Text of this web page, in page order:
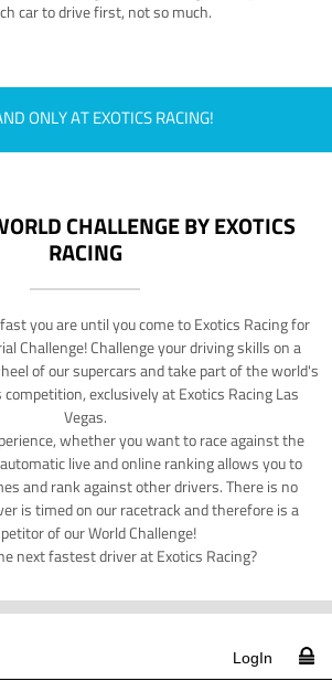
car to drive first, not so much.
ONLY AT EXOTICS RACING!
CHALLENGE BY EXOTICS
RACING
you are until you come to Exotics Racing for
Challenge! Challenge your driving skills on a
of our supercars and take part of the world's
exclusively at Exotics Racing Las
Vegas.
whether you want to race against the
live and online ranking allows you to
and rank against other drivers. There is no
is timed on our racetrack and therefore is a
of our World Challenge!
next fastest driver at Exotics Racing?